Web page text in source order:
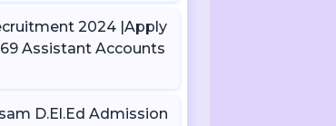
2024 |Apply
Assistant Accounts
D.El.Ed Admission